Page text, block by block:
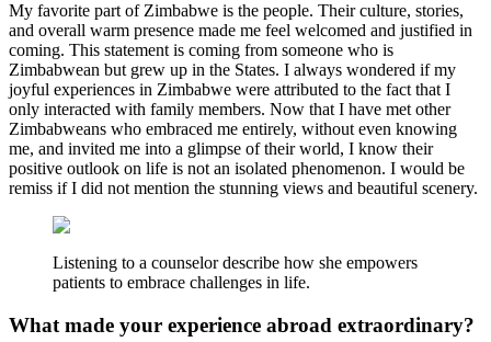
My favorite part of Zimbabwe is the people. Their culture, stories,
and overall warm presence made me feel welcomed and justified in
coming. This statement is coming from someone who is
Zimbabwean but grew up in the States. I always wondered if my
joyful experiences in Zimbabwe were attributed to the fact that I
only interacted with family members. Now that I have met other
Zimbabweans who embraced me entirely, without even knowing
me, and invited me into a glimpse of their world, I know their
positive outlook on life is not an isolated phenomenon. I would be
remiss if I did not mention the stunning views and beautiful scenery.
Listening to a counselor describe how she empowers
patients to embrace challenges in life.
What made your experience abroad extraordinary?